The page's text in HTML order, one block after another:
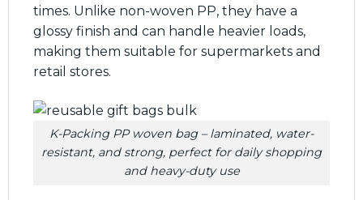
times. Unlike non-woven PP, they have a
glossy finish and can handle heavier loads,
making them suitable for supermarkets and
retail stores.
K-Packing PP woven bag – laminated, water-
resistant, and strong, perfect for daily shopping
and heavy-duty use